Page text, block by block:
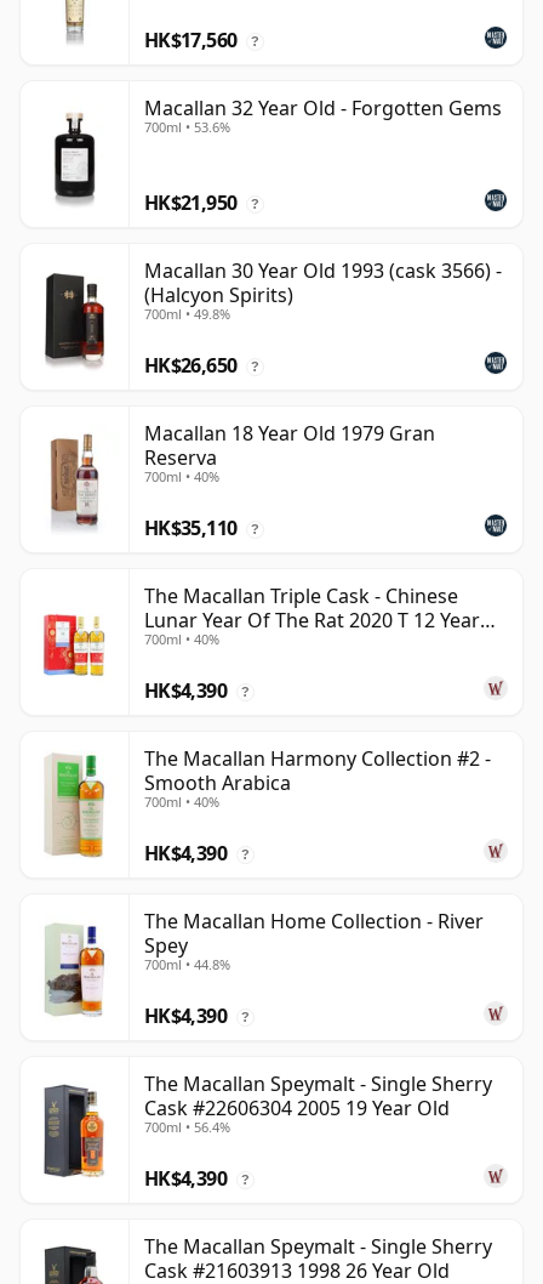
HK$17,560 ?
Macallan 32 Year Old - Forgotten Gems
700ml • 53.6%
HK$21,950 ?
Macallan 30 Year Old 1993 (cask 3566) -
(Halcyon Spirits)
700ml • 49.8%
HK$26,650 ?
Macallan 18 Year Old 1979 Gran
Reserva
700ml • 40%
HK$35,110 ?
The Macallan Triple Cask - Chinese
Lunar Year Of The Rat 2020 T 12 Year
Old
700ml • 40%
HK$4,390 ?
The Macallan Harmony Collection #2 -
Smooth Arabica
700ml • 40%
HK$4,390 ?
The Macallan Home Collection - River
Spey
700ml • 44.8%
HK$4,390 ?
The Macallan Speymalt - Single Sherry
Cask #22606304 2005 19 Year Old
700ml • 56.4%
HK$4,390 ?
The Macallan Speymalt - Single Sherry
Cask #21603913 1998 26 Year Old